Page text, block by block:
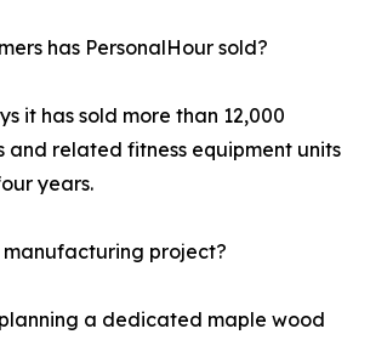
has PersonalHour sold?
it has sold more than 12,000
and related fitness equipment units
years.
manufacturing project?
a dedicated maple wood